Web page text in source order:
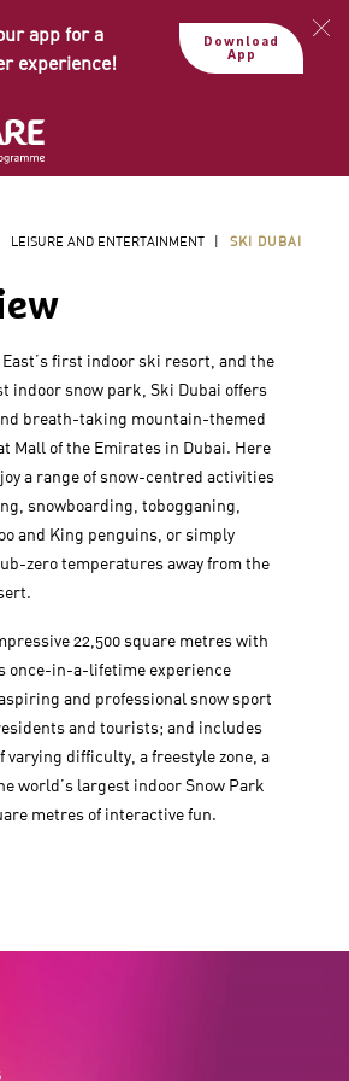
app for a
experience!
Download
App
LEISURE AND ENTERTAINMENT | SKI DUBAI
first indoor ski resort, and the
indoor snow park, Ski Dubai offers
breath-taking mountain-themed
Mall of the Emirates in Dubai. Here
a range of snow-centred activities
snowboarding, tobogganing,
and King penguins, or simply
zero temperatures away from the
22,500 square metres with
once-in-a-lifetime experience
and professional snow sport
and tourists; and includes
varying difficulty, a freestyle zone, a
world’s largest indoor Snow Park
metres of interactive fun.